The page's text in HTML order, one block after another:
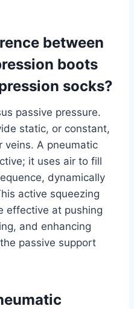
between
boots
socks?
passive pressure.
static, or constant,
veins. A pneumatic
it uses air to fill
dynamically
active squeezing
effective at pushing
and enhancing
passive support